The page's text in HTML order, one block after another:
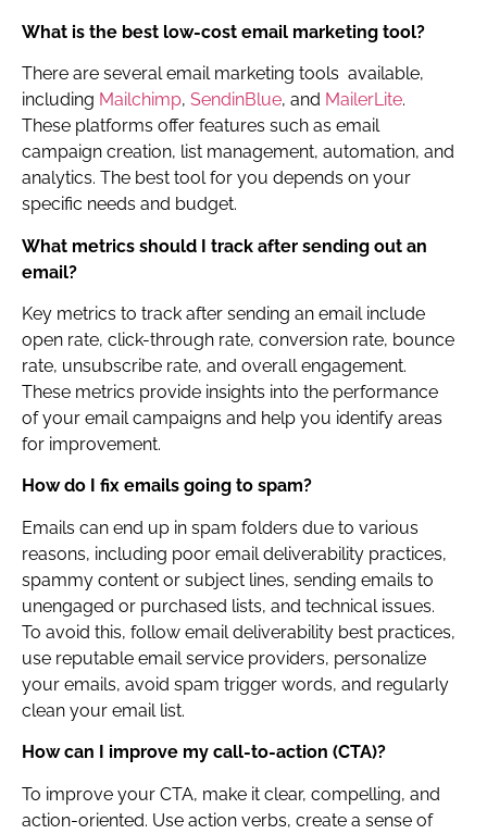
What is the best low-cost email marketing tool?
There are several email marketing tools available,
including Mailchimp, SendinBlue, and MailerLite.
These platforms offer features such as email
campaign creation, list management, automation, and
analytics. The best tool for you depends on your
specific needs and budget.
What metrics should I track after sending out an
email?
Key metrics to track after sending an email include
open rate, click-through rate, conversion rate, bounce
rate, unsubscribe rate, and overall engagement.
These metrics provide insights into the performance
of your email campaigns and help you identify areas
for improvement.
How do I fix emails going to spam?
Emails can end up in spam folders due to various
reasons, including poor email deliverability practices,
spammy content or subject lines, sending emails to
unengaged or purchased lists, and technical issues.
To avoid this, follow email deliverability best practices,
use reputable email service providers, personalize
your emails, avoid spam trigger words, and regularly
clean your email list.
How can I improve my call-to-action (CTA)?
To improve your CTA, make it clear, compelling, and
action-oriented. Use action verbs, create a sense of